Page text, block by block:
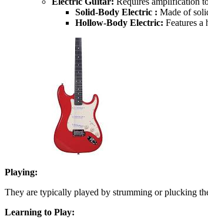
Solid-Body Electric : Made of
Hollow-Body Electric: Features
Playing:
They are typically played by strumming or plucking
Learning to Play: